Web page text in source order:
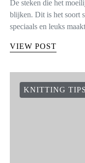
De steken die het
blijken. Dit is het soort
speciaals en leuks
VIEW POST
KNITTING TIPS